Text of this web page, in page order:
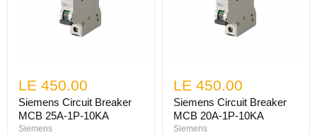
LE 450.00
Siemens Circuit Breaker
MCB 25A-1P-10KA
Siemens
LE 450.00
Siemens Circuit Breaker
MCB 20A-1P-10KA
Siemens